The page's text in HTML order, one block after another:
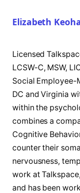
Elizabeth
Licensed
LCSW-C, MSW,
Social Employee-
DC and Virginia
within the
combines a
Cognitive
counter their
nervousness,
work at
and has been